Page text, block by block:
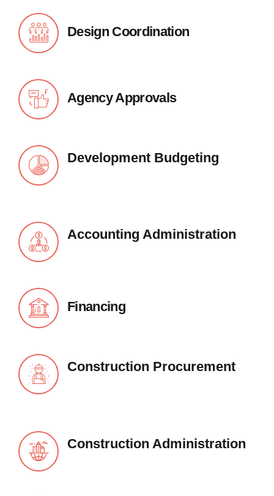
Design Coordination
Agency Approvals
Development Budgeting
Accounting Administration
Financing
Construction Procurement
Construction Administration